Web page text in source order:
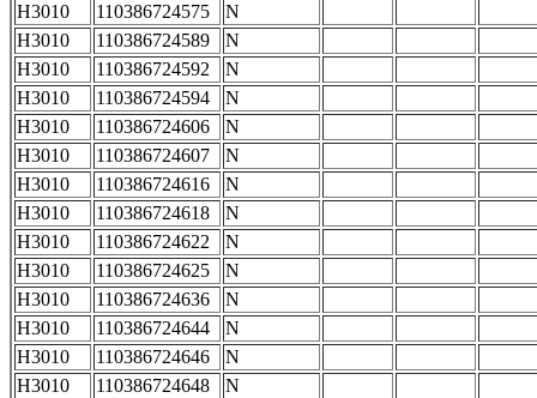
H3010
110386724575
N
H3010
110386724589
N
H3010
110386724592
N
H3010
110386724594
N
H3010
110386724606
N
H3010
110386724607
N
H3010
110386724616
N
H3010
110386724618
N
H3010
110386724622
N
H3010
110386724625
N
H3010
110386724636
N
H3010
110386724644
N
H3010
110386724646
N
H3010
110386724648
N